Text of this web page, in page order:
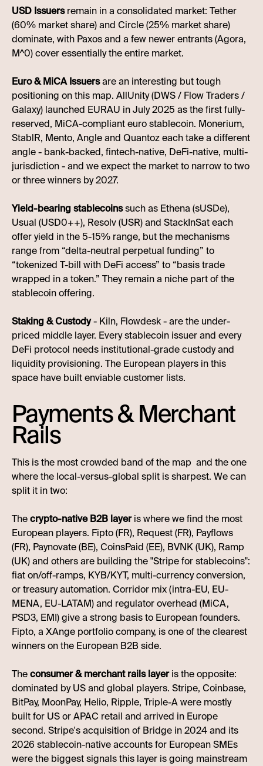
USD Issuersremain in a consolidated market: Tether
(60% market share) and Circle (25% market share)
dominate, with Paxos and a few newer entrants (Agora,
M^0) cover essentially the entire market.
Euro & MiCA Issuersare an interesting but tough
positioning on this map. AllUnity (DWS / Flow Traders /
Galaxy) launched EURAU in July 2025 as the first fully-
reserved, MiCA-compliant euro stablecoin. Monerium,
StablR, Mento, Angle and Quantoz each take a different
angle - bank-backed, fintech-native, DeFi-native, multi-
jurisdiction - and we expect the market to narrow to two
or three winners by 2027.
Yield-bearing stablecoinssuch as Ethena (sUSDe),
Usual (USD0++), Resolv (USR) and StackInSat each
offer yield in the 5-15% range, but the mechanisms
range from “delta-neutral perpetual funding” to
“tokenized T-bill with DeFi access” to “basis trade
wrapped in a token.” They remain a niche part of the
stablecoin offering.
Staking & Custody- Kiln, Flowdesk - are the under-
priced middle layer. Every stablecoin issuer and every
DeFi protocol needs institutional-grade custody and
liquidity provisioning. The European players in this
space have built enviable customer lists.
Payments & Merchant
Rails
This is the most crowded band of the map and the one
where the local-versus-global split is sharpest. We can
split it in two:
Thecrypto-native B2B layeris where we find the most
European players. Fipto (FR), Request (FR), Payflows
(FR), Paynovate (BE), CoinsPaid (EE), BVNK (UK), Ramp
(UK) and others are building the "Stripe for stablecoins":
fiat on/off-ramps, KYB/KYT, multi-currency conversion,
or treasury automation. Corridor mix (intra-EU, EU-
MENA, EU-LATAM) and regulator overhead (MiCA,
PSD3, EMI) give a strong basis to European founders.
Fipto, a XAnge portfolio company, is one of the clearest
winners on the European B2B side.
Theconsumer & merchant rails layeris the opposite:
dominated by US and global players. Stripe, Coinbase,
BitPay, MoonPay, Helio, Ripple, Triple-A were mostly
built for US or APAC retail and arrived in Europe
second. Stripe's acquisition of Bridge in 2024 and its
2026 stablecoin-native accounts for European SMEs
were the biggest signals this layer is going mainstream